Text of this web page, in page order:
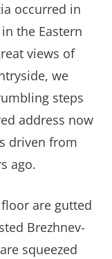
occurred in
in the Eastern
views of
we
steps
address now
driven from
ago.
are gutted
Brezhnev-
squeezed